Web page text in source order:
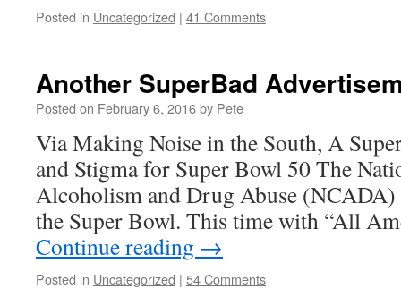
Posted in Uncategorized | 41 Comments
Another SuperBad
Posted on February 6, 2016by Pete
Via Making Noise in the South, A
and Stigma for Super Bowl 50 The
Alcoholism and Drug Abuse (NCADA)
the Super Bowl. This time with “All
Continue reading →
Posted in Uncategorized | 54 Comments